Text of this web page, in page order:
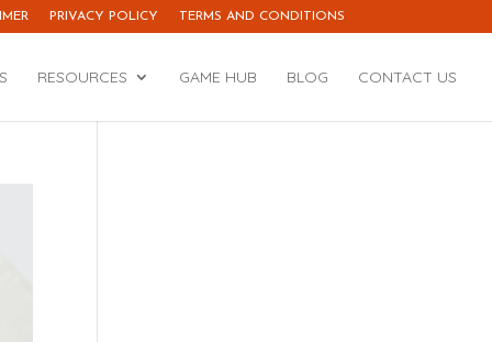
PRIVACY POLICY TERMS AND CONDITIONS
RESOURCES GAME HUB BLOG CONTACT US